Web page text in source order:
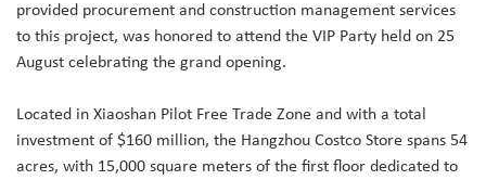
provided procurement and construction management services
to this project, was honored to attend the VIP Party held on 25
August celebrating the grand opening.
Located in Xiaoshan Pilot Free Trade Zone and with a total
investment of $160 million, the Hangzhou Costco Store spans 54
acres, with 15,000 square meters of the first floor dedicated to